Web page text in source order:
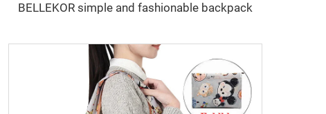
BELLEKOR simple and fashionable backpack